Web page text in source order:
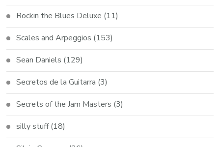
Rockin the Blues Deluxe (11)
Scales and Arpeggios (153)
Sean Daniels (129)
Secretos de la Guitarra (3)
Secrets of the Jam Masters (3)
silly stuff(18)